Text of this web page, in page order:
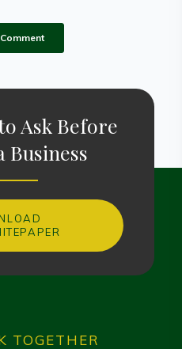
Ask Before
Business
TOGETHER